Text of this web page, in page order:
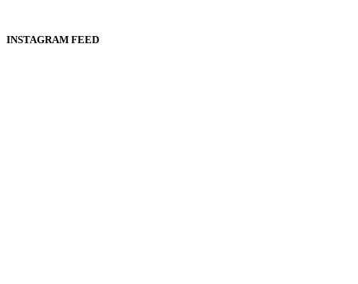
INSTAGRAM FEED